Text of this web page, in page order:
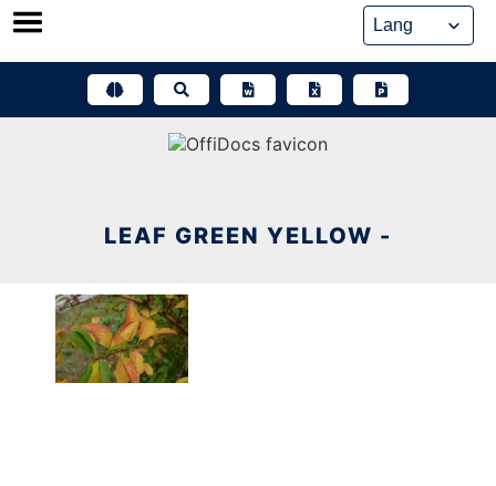
Skip
LEAF GREEN YELLOW -